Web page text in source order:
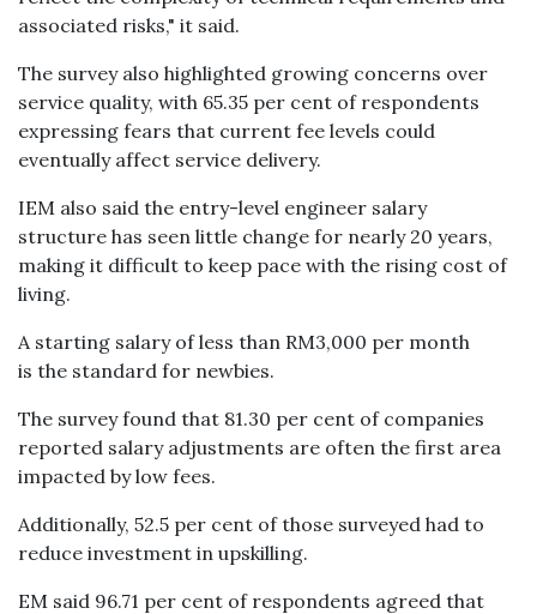
associated risks," it said.
The survey also highlighted growing concerns over
service quality, with 65.35 per cent of respondents
expressing fears that current fee levels could
eventually affect service delivery.
IEM also said the entry-level engineer salary
structure has seen little change for nearly 20 years,
making it difficult to keep pace with the rising cost of
living.
A starting salary of less than RM3,000 per month
is the standard for newbies.
The survey found that 81.30 per cent of companies
reported salary adjustments are often the first area
impacted by low fees.
Additionally, 52.5 per cent of those surveyed had to
reduce investment in upskilling.
EM said 96.71 per cent of respondents agreed that